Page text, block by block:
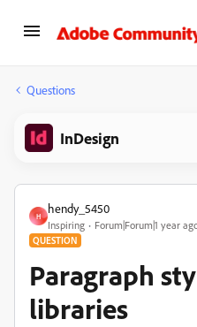
Questions
InDesign
H
hendy_5450
Inspiring Forum|Forum|1 year
QUESTION
Paragraph
libraries